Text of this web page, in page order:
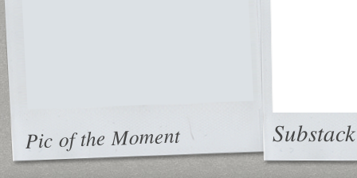
Pic of the Moment Substack